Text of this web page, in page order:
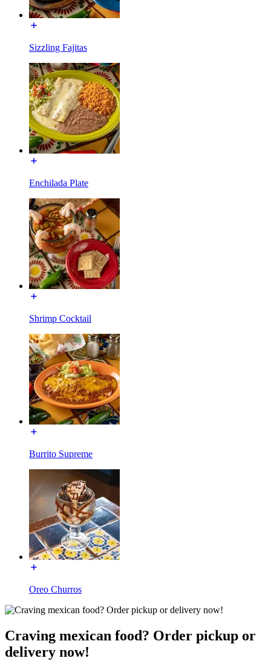
Sizzling Fajitas
Enchilada Plate
Shrimp Cocktail
Burrito Supreme
Oreo Churros
Craving mexican food? Order pickup or
delivery now!